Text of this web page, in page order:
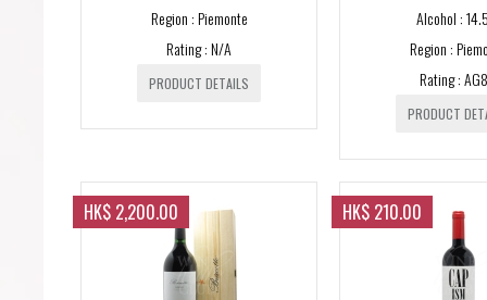
Region : Piemonte
Rating : N/A
PRODUCT DETAILS
Alcohol :
Region :
Rating :
PRODUCT
HK$ 2,200.00 HK$ 210.00